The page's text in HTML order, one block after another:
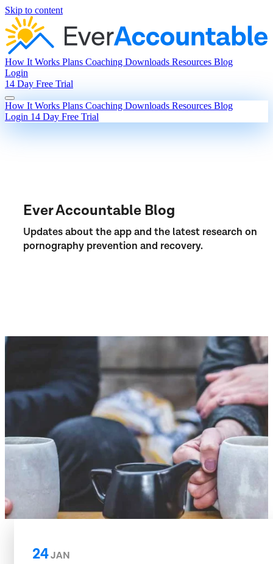
Skip to content
How It Works Plans Coaching Downloads Resources Blog
Login
14 Day Free Trial
How It Works Plans Coaching Downloads Resources Blog
Login 14 Day Free Trial
Ever Accountable Blog
Updates about the app and the latest research on
pornography prevention and recovery.
24JAN